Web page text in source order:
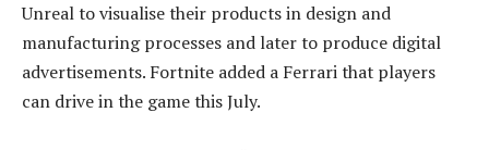
Unreal to visualise their products in design and
manufacturing processes and later to produce digital
advertisements. Fortnite added a Ferrari that players
can drive in the game this July.